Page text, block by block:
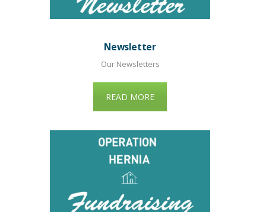
Newsletter
Our Newsletters
READ MORE